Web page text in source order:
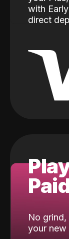
with
direct
No
your new